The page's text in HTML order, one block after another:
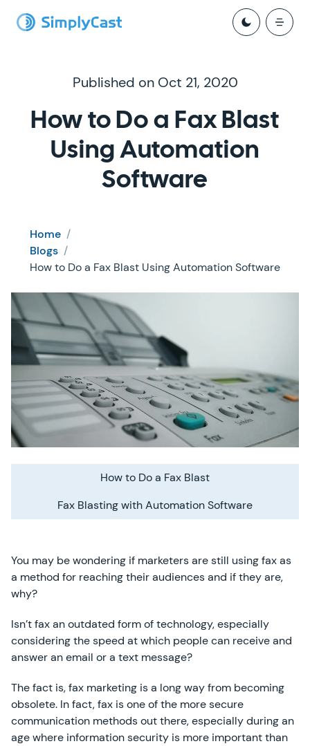
Published on Oct 21, 2020
How to Do a Fax Blast
Using Automation
Software
Home /
Blogs /
How to Do a Fax Blast Using Automation Software
How to Do a Fax Blast
Fax Blasting with Automation Software
You may be wondering if marketers are still using fax as
a method for reaching their audiences and if they are,
why?
Isn’t fax an outdated form of technology, especially
considering the speed at which people can receive and
answer an email or a text message?
The fact is, fax marketing is a long way from becoming
obsolete. In fact, fax is one of the more secure
communication methods out there, especially during an
age where information security is more important than